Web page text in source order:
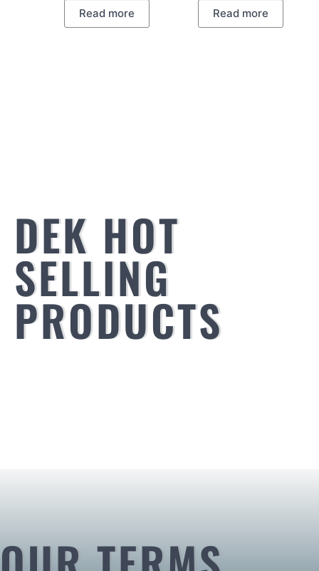
Read more Read more
DEK HOT
SELLING
PRODUCTS